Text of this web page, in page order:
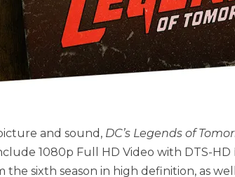
and sound, DC’s Legends of
1080p Full HD Video with DTS-HD
the sixth season in high definition, as